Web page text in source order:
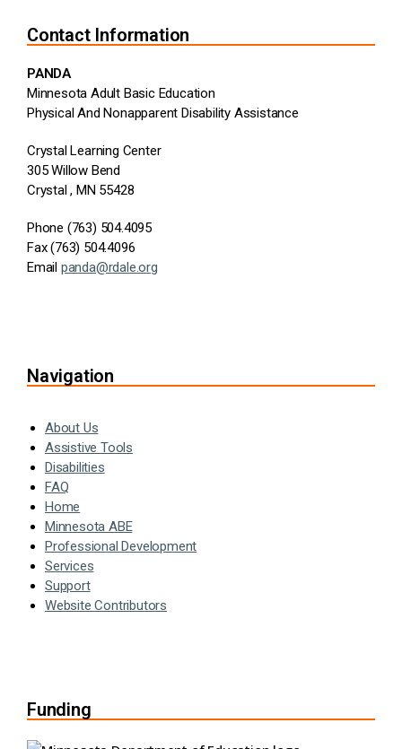
Contact Information
PANDA
Minnesota Adult Basic Education
Physical And Nonapparent Disability Assistance
Crystal Learning Center
305 Willow Bend
Crystal , MN 55428
Phone (763) 504.4095
Fax (763) 504.4096
Email panda@rdale.org
Navigation
About Us
Assistive Tools
Disabilities
FAQ
Home
Minnesota ABE
Professional Development
Services
Support
Website Contributors
Funding